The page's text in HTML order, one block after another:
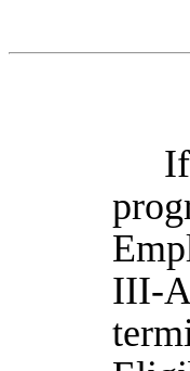
III-